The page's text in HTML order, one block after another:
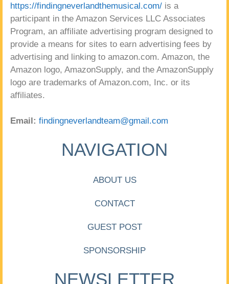
https://findingneverlandthemusical.com/ is a
participant in the Amazon Services LLC Associates
Program, an affiliate advertising program designed to
provide a means for sites to earn advertising fees by
advertising and linking to amazon.com. Amazon, the
Amazon logo, AmazonSupply, and the AmazonSupply
logo are trademarks of Amazon.com, Inc. or its
affiliates.
Email: findingneverlandteam@gmail.com
NAVIGATION
ABOUT US
CONTACT
GUEST POST
SPONSORSHIP
NEWSLETTER